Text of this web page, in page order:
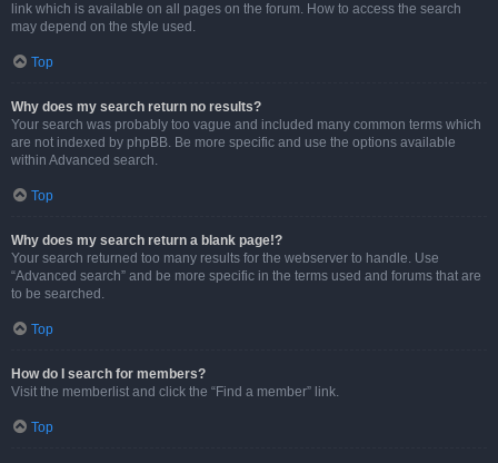
link which is available on all pages on the forum. How to access the search
may depend on the style used.
Top
Why does my search return no results?
Your search was probably too vague and included many common terms which
are not indexed by phpBB. Be more specific and use the options available
within Advanced search.
Top
Why does my search return a blank page!?
Your search returned too many results for the webserver to handle. Use
“Advanced search” and be more specific in the terms used and forums that are
to be searched.
Top
How do I search for members?
Visit the memberlist and click the “Find a member” link.
Top